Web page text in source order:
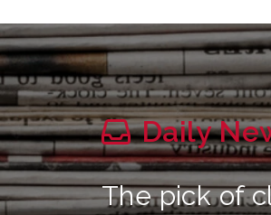
Daily
The pick of